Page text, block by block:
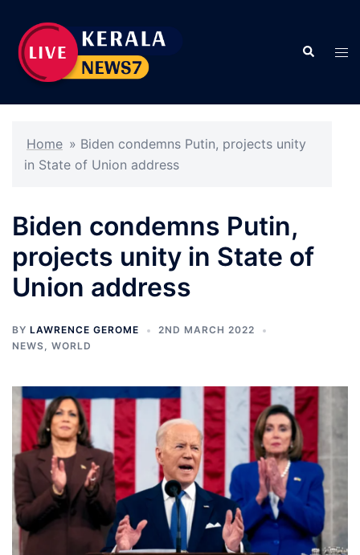
content
Search
Home » Biden condemns Putin, projects unity
in State of Union address
Biden condemns Putin,
projects unity in State of
Union address
BY LAWRENCE GEROME
2ND MARCH 2022
NEWS, WORLD